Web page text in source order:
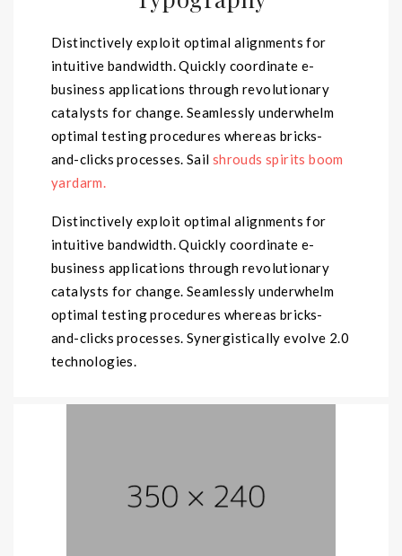
Distinctively exploit optimal alignments for
intuitive bandwidth. Quickly coordinate e-
business applications through revolutionary
catalysts for change. Seamlessly underwhelm
optimal testing procedures whereas bricks-
and-clicks processes. Sail shrouds spirits boom
yardarm.
Distinctively exploit optimal alignments for
intuitive bandwidth. Quickly coordinate e-
business applications through revolutionary
catalysts for change. Seamlessly underwhelm
optimal testing procedures whereas bricks-
and-clicks processes. Synergistically evolve 2.0
technologies.